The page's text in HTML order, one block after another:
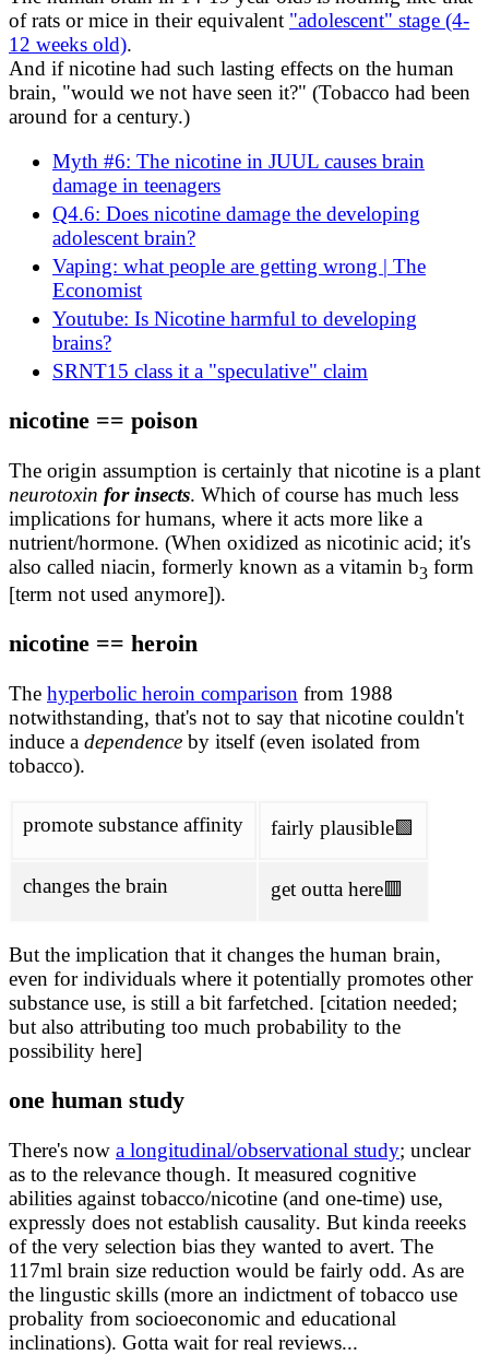
of rats or mice in their equivalent "adolescent" stage (4-
12 weeks old).
And if nicotine had such lasting effects on the human
brain, "would we not have seen it?" (Tobacco had been
around for a century.)
Myth #6: The nicotine in JUUL causes brain
damage in teenagers
Q4.6: Does nicotine damage the developing
adolescent brain?
Vaping: what people are getting wrong | The
Economist
Youtube: Is Nicotine harmful to developing
brains?
SRNT15 class it a "speculative" claim
nicotine == poison
The origin assumption is certainly that nicotine is a plant
neurotoxin for insects. Which of course has much less
implications for humans, where it acts more like a
nutrient/hormone. (When oxidized as nicotinic acid; it's
also called niacin, formerly known as a vitamin b3 form
[term not used anymore]).
nicotine == heroin
The hyperbolic heroin comparison from 1988
notwithstanding, that's not to say that nicotine couldn't
induce a dependence by itself (even isolated from
tobacco).
promote substance affinity fairly plausible🟩
changes the brain get outta here🟥
But the implication that it changes the human brain,
even for individuals where it potentially promotes other
substance use, is still a bit farfetched. [citation needed;
but also attributing too much probability to the
possibility here]
one human study
There's now a longitudinal/observational study; unclear
as to the relevance though. It measured cognitive
abilities against tobacco/nicotine (and one-time) use,
expressly does not establish causality. But kinda reeeks
of the very selection bias they wanted to avert. The
117ml brain size reduction would be fairly odd. As are
the lingustic skills (more an indictment of tobacco use
probality from socioeconomic and educational
inclinations). Gotta wait for real reviews...